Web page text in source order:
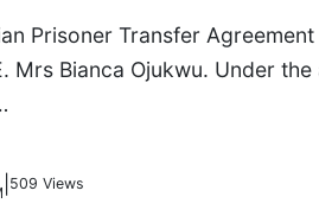
Prisoner Transfer
Mrs Bianca Ojukwu. Under
509 Views